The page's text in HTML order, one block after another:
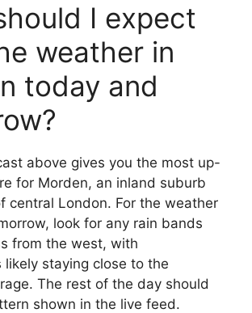
I expect
weather in
today and
above gives you the most up-
for Morden, an inland suburb
central London. For the weather
look for any rain bands
from the west, with
likely staying close to the
The rest of the day should
shown in the live feed.